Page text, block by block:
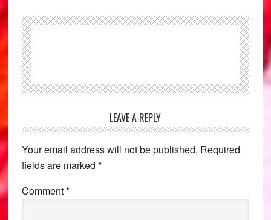
Interactions
LEAVE A REPLY
Your email address will not be published. Required
fields are marked *
Comment*